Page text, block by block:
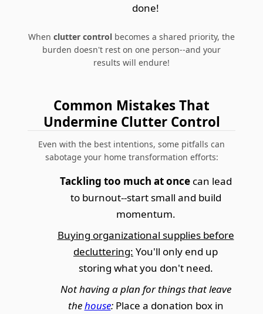
done!
When clutter control becomes a shared priority, the
burden doesn't rest on one person--and your
results will endure!
Common Mistakes That
Undermine Clutter Control
Even with the best intentions, some pitfalls can
sabotage your home transformation efforts:
Tackling too much at oncecan lead
to burnout--start small and build
momentum.
Buying organizational supplies before
decluttering: You'll only end up
storing what you don't need.
Not having a plan for things that leave
thehouse:Place a donation box in